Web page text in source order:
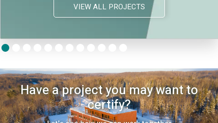
VIEW ALL PROJECTS
Have a project you may want to
certify?